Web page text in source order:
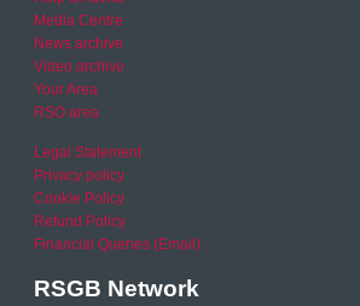
Media Centre
News archive
Video archive
Your Area
RSO area
Legal Statement
Privacy policy
Cookie Policy
Refund Policy
Financial Queries (Email)
RSGB Network